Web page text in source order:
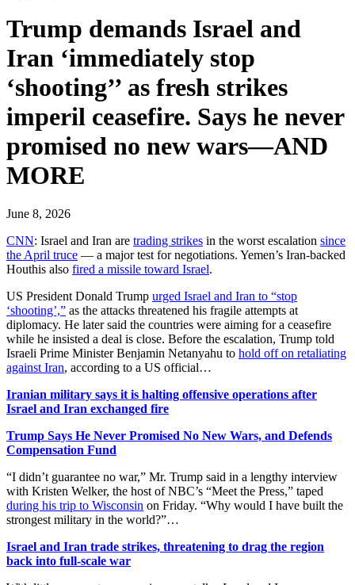
Trump demands Israel and
Iran ‘immediately stop
‘shooting’’ as fresh strikes
imperil ceasefire. Says he never
promised no new wars—AND
MORE
June 8, 2026
CNN: Israel and Iran are trading strikes in the worst escalation since
the April truce — a major test for negotiations. Yemen’s Iran-backed
Houthis also fired a missile toward Israel.
US President Donald Trump urged Israel and Iran to “stop
‘shooting’,” as the attacks threatened his fragile attempts at
diplomacy. He later said the countries were aiming for a ceasefire
while he insisted a deal is close. Before the escalation, Trump told
Israeli Prime Minister Benjamin Netanyahu to hold off on retaliating
against Iran, according to a US official…
Iranian military says it is halting offensive operations after
Israel and Iran exchanged fire
Trump Says He Never Promised No New Wars, and Defends
Compensation Fund
“I didn’t guarantee no war,” Mr. Trump said in a lengthy interview
with Kristen Welker, the host of NBC’s “Meet the Press,” taped
during his trip to Wisconsin on Friday. “Why would I have built the
strongest military in the world?”…
Israel and Iran trade strikes, threatening to drag the region
back into full-scale war